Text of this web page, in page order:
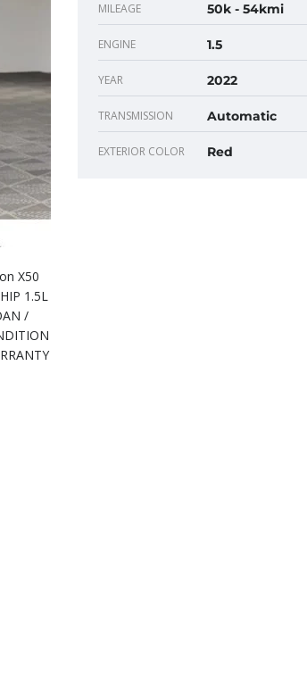
MILEAGE 50k - 54kmi
ENGINE 1.5
YEAR 2022
TRANSMISSION Automatic
EXTERIOR COLOR Red